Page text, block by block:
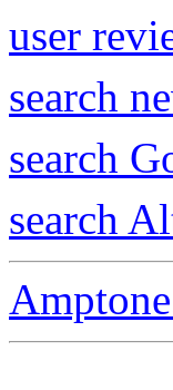
user
search
search
search